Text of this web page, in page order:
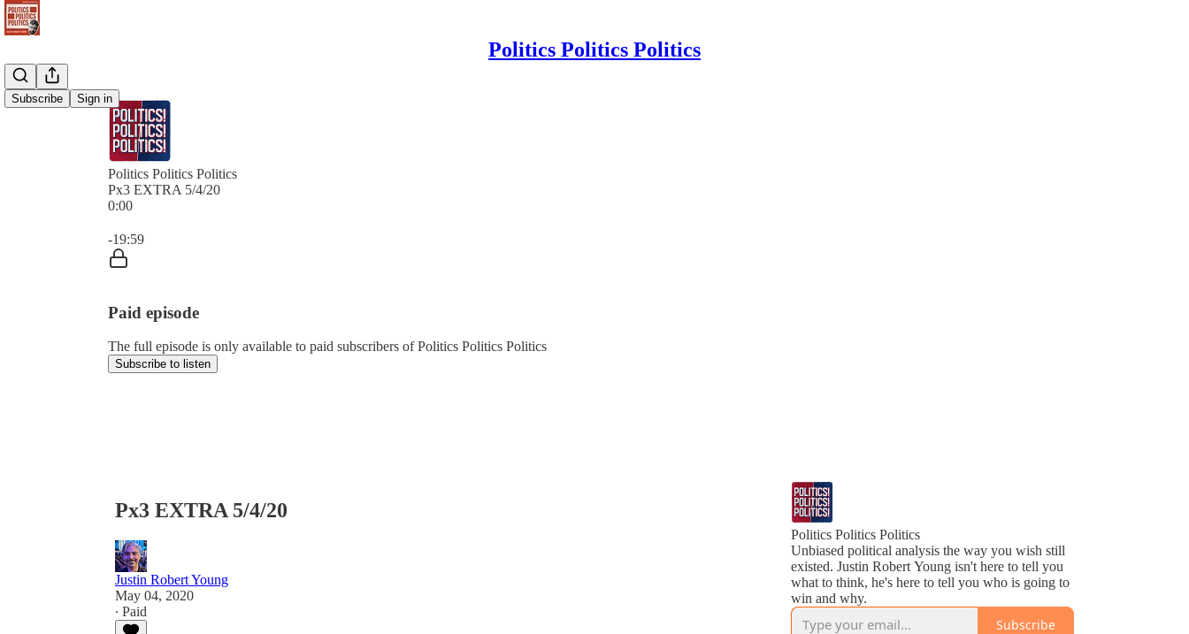
Politics Politics Politics
Subscribe Sign in
Politics Politics Politics
Px3 EXTRA 5/4/20
0:00
-19:59
Paid episode
The full episode is only available to paid subscribers of Politics Politics Politics
Subscribe to listen
Px3 EXTRA 5/4/20
Justin Robert Young
May 04, 2020
∙ Paid
Politics Politics Politics
Unbiased political analysis the way you wish still
existed. Justin Robert Young isn't here to tell you
what to think, he's here to tell you who is going to
win and why.
Subscribe